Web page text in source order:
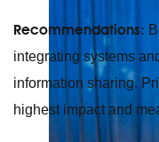
Recommendations:
integrating systems
information sharing.
highest impact and